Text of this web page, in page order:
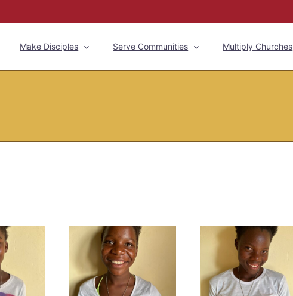
Make Disciples Serve Communities Multiply Churches